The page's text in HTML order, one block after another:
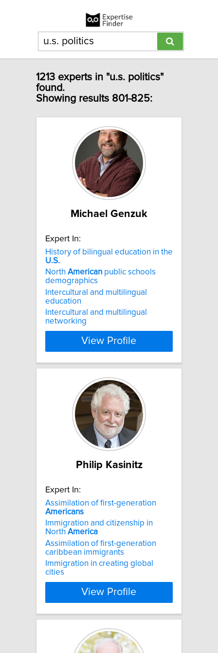
1213 experts in "u.s. politics"
found.
Showing results 801-825:
Michael Genzuk
Expert In:
History of bilingual education in the
U.S.
North American public schools
demographics
Intercultural and multilingual
education
Intercultural and multilingual
networking
View Profile
Philip Kasinitz
Expert In:
Assimilation of first-generation
Americans
Immigration and citizenship in
North America
Assimilation of first-generation
caribbean immigrants
Immigration in creating global
cities
View Profile